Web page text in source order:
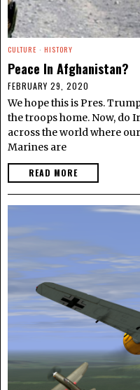
CULTURE · HISTORY
Peace In Afghanistan?
FEBRUARY 29, 2020
We hope this is Pres.
the troops home. Now, do
across the world where
Marines are
READ MORE